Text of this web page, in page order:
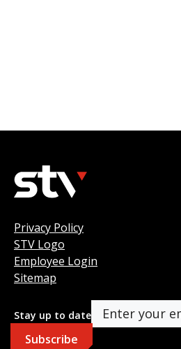
Privacy Policy
STV Logo
Employee Login
Sitemap
Stay up to date